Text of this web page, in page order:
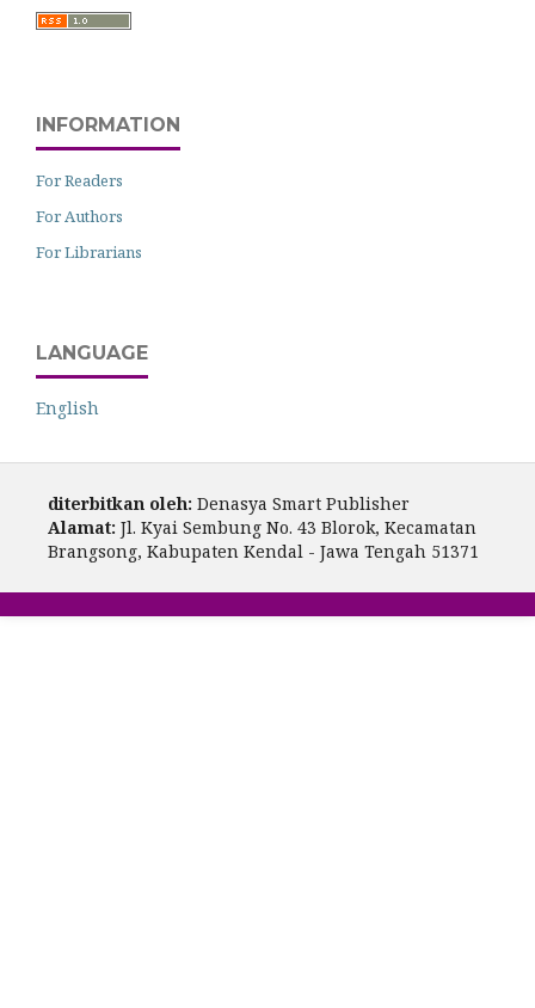
INFORMATION
For Readers
For Authors
For Librarians
LANGUAGE
English
diterbitkan oleh: Denasya Smart Publisher
Alamat: Jl. Kyai Sembung No. 43 Blorok, Kecamatan
Brangsong, Kabupaten Kendal - Jawa Tengah 51371